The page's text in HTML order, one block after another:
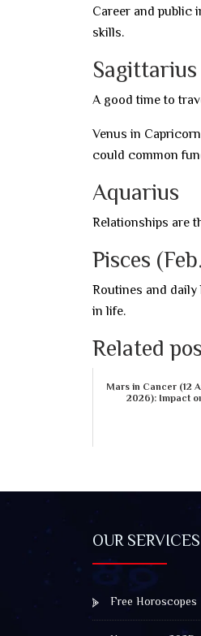
Career and public
skills.
Sagittarius
A good time to
Venus in
could common
Aquarius
Relationships are
Pisces
Routines and
in life.
Related
Mars in Cancer (12
2026): Impact
OUR SERVICES
Free Horoscopes